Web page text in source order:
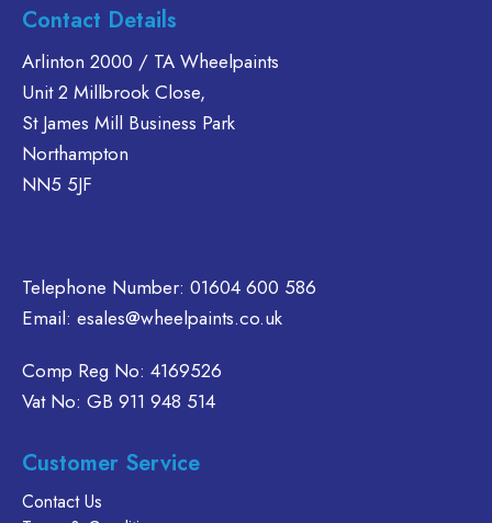
Contact Details
Arlinton 2000 / TA Wheelpaints
Unit 2 Millbrook Close,
St James Mill Business Park
Northampton
NN5 5JF
Telephone Number: 01604 600 586
Email: esales@wheelpaints.co.uk
Comp Reg No: 4169526
Vat No: GB 911 948 514
Customer Service
Contact Us